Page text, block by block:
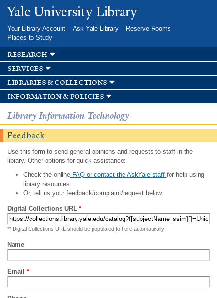
Skip to
main
Yale University Library
Your Library Account Ask Yale Library
Reserve Rooms
Places to Study
research
services
libraries & collections
information & policies
Library Information Technology
Feedback
Use this form to send general opinions and requests to staff in the
library. Other options for quick assistance:
Check the onlineFAQ or contact the AskYale staff for help using
library resources.
Or, tell us your feedback/complaint/request below.
Digital Collections URL *
** Digital Collections URL should be populated to here automatically
Name
Email *